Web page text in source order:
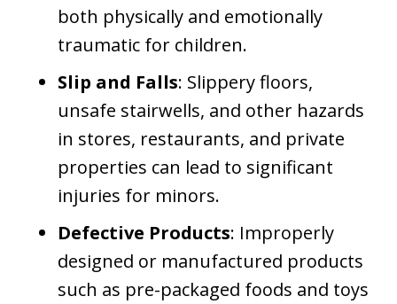
both physically and emotionally
traumatic for children.
Slip and Falls: Slippery floors,
unsafe stairwells, and other hazards
in stores, restaurants, and private
properties can lead to significant
injuries for minors.
Defective Products: Improperly
designed or manufactured products
such as pre-packaged foods and toys